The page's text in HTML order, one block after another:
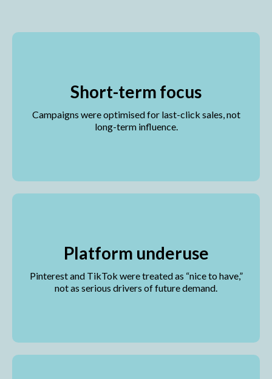
Short-term focus
Campaigns were optimised for last-click sales, not
long-term influence.
Platform underuse
Pinterest and TikTok were treated as “nice to have,”
not as serious drivers of future demand.